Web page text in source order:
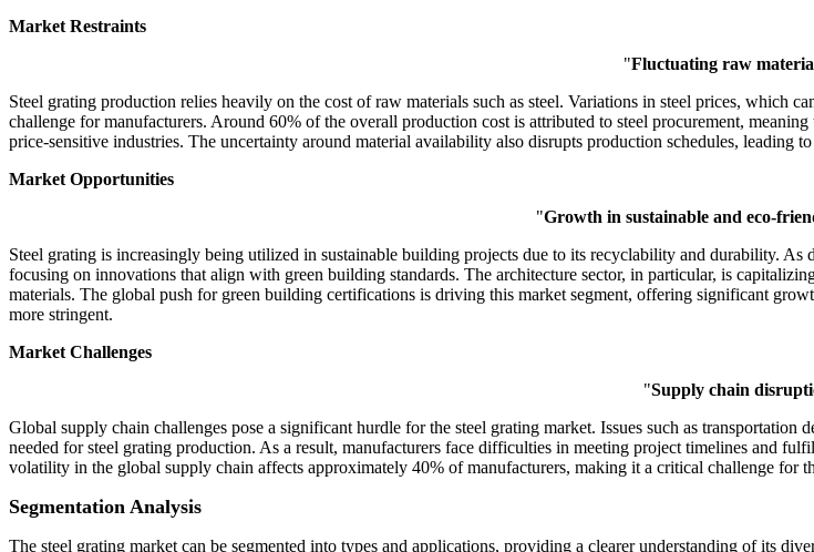
Market Restraints
"Fluctuating raw
Steel grating production relies heavily on the cost of raw materials such as steel. Variations in steel prices, which
challenge for manufacturers. Around 60% of the overall production cost is attributed to steel procurement,
price-sensitive industries. The uncertainty around material availability also disrupts production schedules, leading
Market Opportunities
"Growth in sustainable and eco-
Steel grating is increasingly being utilized in sustainable building projects due to its recyclability and durability.
focusing on innovations that align with green building standards. The architecture sector, in particular, is
materials. The global push for green building certifications is driving this market segment, offering significant
more stringent.
Market Challenges
"Supply chain
Global supply chain challenges pose a significant hurdle for the steel grating market. Issues such as
needed for steel grating production. As a result, manufacturers face difficulties in meeting project timelines and
volatility in the global supply chain affects approximately 40% of manufacturers, making it a critical challenge for
Segmentation Analysis
The steel grating market can be segmented into types and applications, providing a clearer understanding of its